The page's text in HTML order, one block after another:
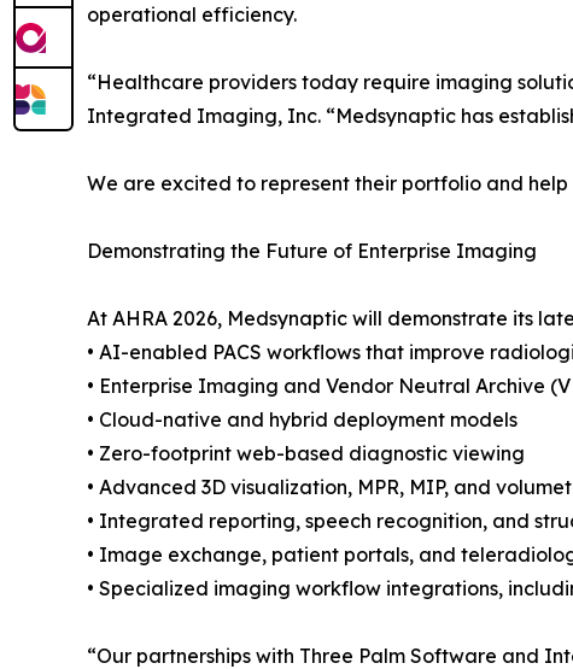
operational efficiency.
“Healthcare providers today require imaging
Integrated Imaging, Inc. “Medsynaptic has
We are excited to represent their portfolio and
Demonstrating the Future of Enterprise Imaging
At AHRA 2026, Medsynaptic will demonstrate its
• AI-enabled PACS workflows that improve
• Enterprise Imaging and Vendor Neutral Archive
• Cloud-native and hybrid deployment models
• Zero-footprint web-based diagnostic viewing
• Advanced 3D visualization, MPR, MIP, and
• Integrated reporting, speech recognition, and
• Image exchange, patient portals, and
• Specialized imaging workflow integrations,
“Our partnerships with Three Palm Software and